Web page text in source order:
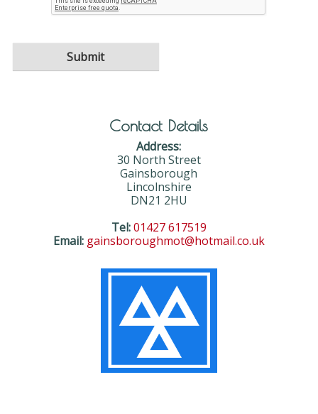
Contact Details
Address:
30 North Street
Gainsborough
Lincolnshire
DN21 2HU
Tel:01427 617519
Email: gainsboroughmot@hotmail.co.uk